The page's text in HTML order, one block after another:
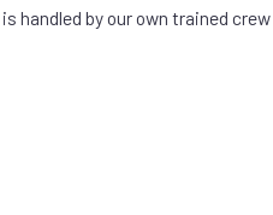
handled by our own trained crew